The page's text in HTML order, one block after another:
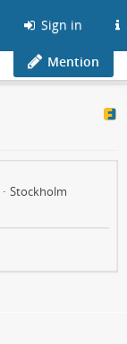
Sign in
Mention
· Stockholm